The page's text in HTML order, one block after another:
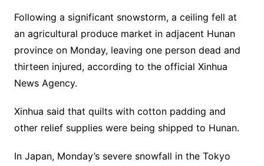
Following a significant snowstorm, a ceiling fell at
an agricultural produce market in adjacent Hunan
province on Monday, leaving one person dead and
thirteen injured, according to the official Xinhua
News Agency.
Xinhua said that quilts with cotton padding and
other relief supplies were being shipped to Hunan.
In Japan, Monday’s severe snowfall in the Tokyo